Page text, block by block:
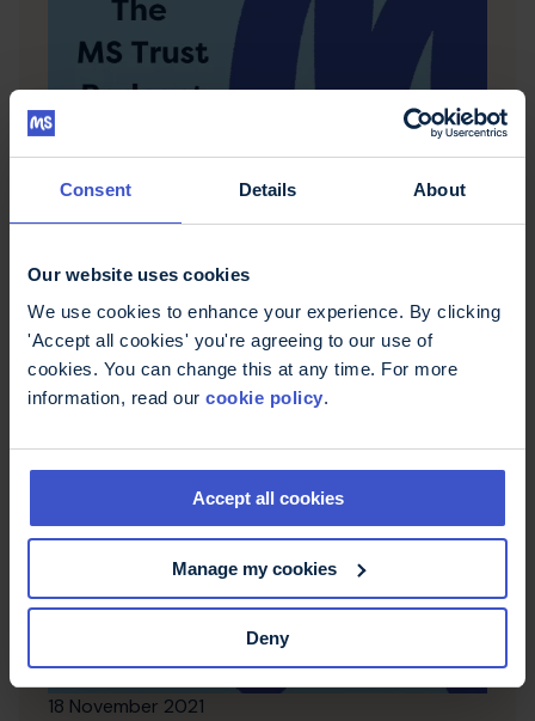
Consent Details About
Our website uses cookies
We use cookies to enhance your experience. By clicking
'Accept all cookies' you're agreeing to our use of
cookies. You can change this at any time. For more
information, read our cookie policy.
Accept all cookies
Manage my cookies
Deny
6 December 2021
Relapses in MS
are a big part of the condition. In this episode we
discuss what relapses are, how to recognise if
you're having a relapse and how to deal with
them.
18 November 2021